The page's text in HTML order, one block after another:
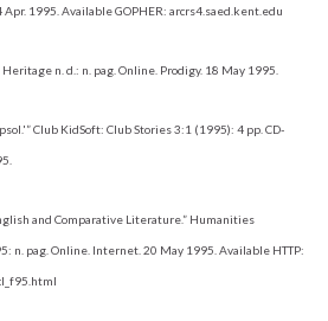
1995. Available GOPHER: arcrs4.saed.kent.edu
n. d.: n. pag. Online. Prodigy. 18 May 1995.
Club KidSoft: Club Stories 3:1 (1995): 4 pp. CD-
and Comparative Literature.” Humanities
n. pag. Online. Internet. 20 May 1995. Available HTTP: